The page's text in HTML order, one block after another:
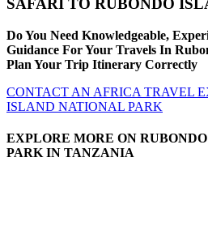
SAFARI TO RUBONDO
Do You Need Knowledgeable,
Guidance For Your Travels In
Plan Your Trip Itinerary Correctly
CONTACT AN AFRICA TRAVEL
ISLAND NATIONAL PARK
EXPLORE MORE ON
PARK IN TANZANIA